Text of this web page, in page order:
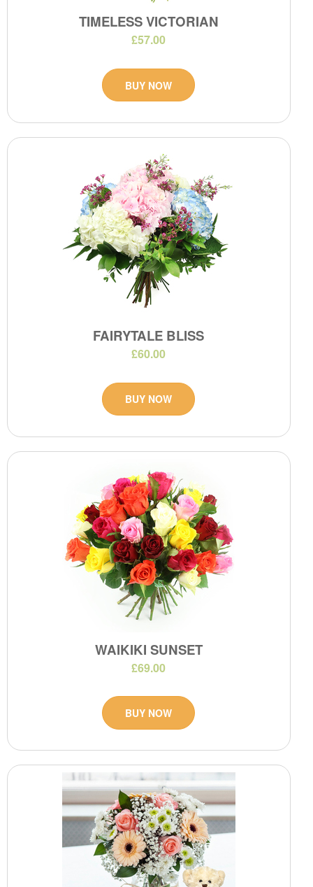
TIMELESS VICTORIAN
£57.00
BUY NOW
FAIRYTALE BLISS
£60.00
BUY NOW
WAIKIKI SUNSET
£69.00
BUY NOW